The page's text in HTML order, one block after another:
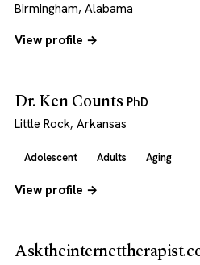
Birmingham, Alabama
View profile →
Dr. Ken Counts PhD
Little Rock, Arkansas
Adolescent Adults Aging
View profile →